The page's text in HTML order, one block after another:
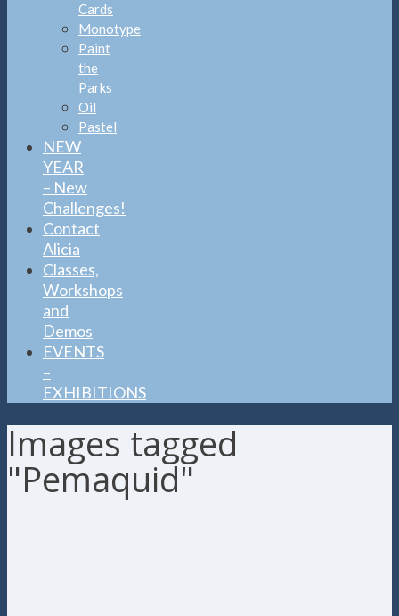
Cards
Monotype
Paint
the
Parks
Oil
Pastel
NEW
YEAR
– New
Challenges!
Contact
Alicia
Classes,
Workshops
and
Demos
EVENTS
–
EXHIBITIONS
Images tagged
"Pemaquid"